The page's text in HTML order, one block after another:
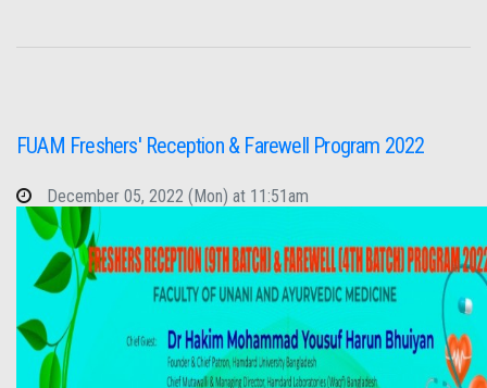
FUAM Freshers' Reception & Farewell Program 2022
December 05, 2022 (Mon) at 11:51am